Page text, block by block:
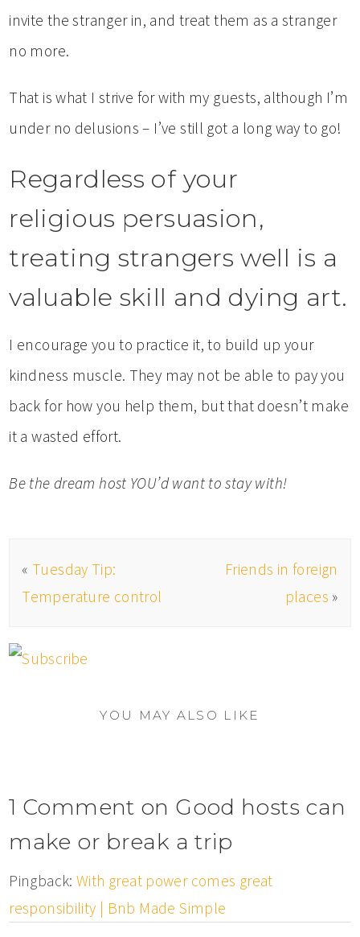
invite the stranger in, and treat them as a stranger
no more.
That is what I strive for with my guests, although I’m
under no delusions – I’ve still got a long way to go!
Regardless of your
religious persuasion,
treating strangers well is a
valuable skill and dying art.
I encourage you to practice it, to build up your
kindness muscle. They may not be able to pay you
back for how you help them, but that doesn’t make
it a wasted effort.
Be the dream host YOU’d want to stay with!
« Tuesday Tip:
Temperature control
Friends in foreign
places »
YOU MAY ALSO LIKE
1 Comment on Good hosts can
make or break a trip
Pingback:With great power comes great
responsibility | Bnb Made Simple